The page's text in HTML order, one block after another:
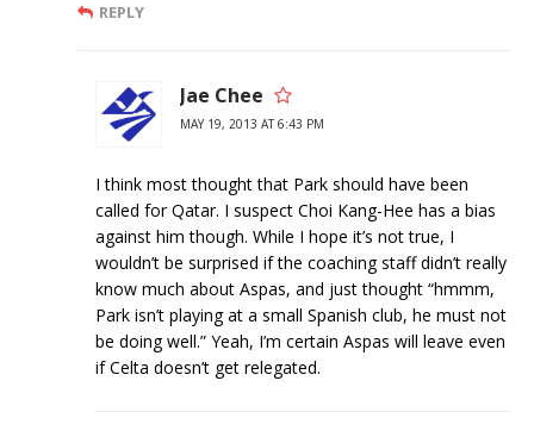
REPLY
Jae Chee
MAY 19, 2013 AT 6:43 PM
I think most thought that Park should have been
called for Qatar. I suspect Choi Kang-Hee has a bias
against him though. While I hope it’s not true, I
wouldn’t be surprised if the coaching staff didn’t really
know much about Aspas, and just thought “hmmm,
Park isn’t playing at a small Spanish club, he must not
be doing well.” Yeah, I’m certain Aspas will leave even
if Celta doesn’t get relegated.